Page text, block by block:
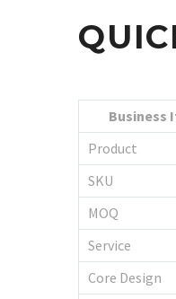
Business
Product
SKU
MOQ
Service
Core Design